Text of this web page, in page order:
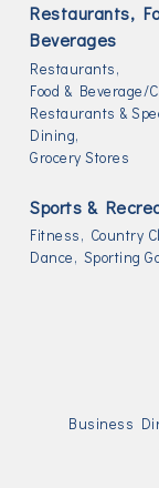
Restaurants,
Beverages
Restaurants,
Food & Beverage/
Restaurants &
Dining,
Grocery Stores
Sports &
Fitness, Country
Dance, Sporting
Business